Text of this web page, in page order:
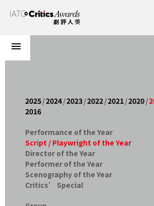
2025/2024/2023/2022/2021/2020/
2016
Performance of the Year
Script / Playwright of the Year
Director of the Year
Performer of the Year
Scenography of the Year
Critics’ Special